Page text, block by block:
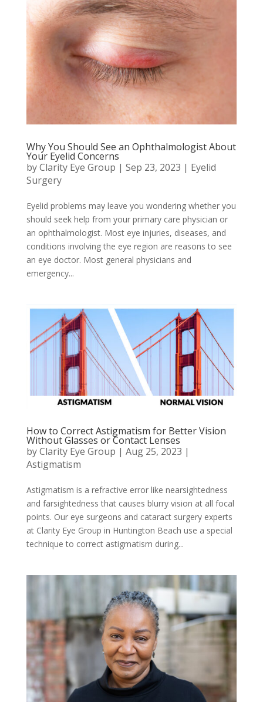
Why You Should See an Ophthalmologist About
Your Eyelid Concerns
byClarity Eye Group | Sep 23, 2023 | Eyelid
Surgery
Eyelid problems may leave you wondering whether you
should seek help from your primary care physician or
an ophthalmologist. Most eye injuries, diseases, and
conditions involving the eye region are reasons to see
an eye doctor. Most general physicians and
emergency...
How to Correct Astigmatism for Better Vision
Without Glasses or Contact Lenses
byClarity Eye Group | Aug 25, 2023 |
Astigmatism
Astigmatism is a refractive error like nearsightedness
and farsightedness that causes blurry vision at all focal
points. Our eye surgeons and cataract surgery experts
at Clarity Eye Group in Huntington Beach use a special
technique to correct astigmatism during...